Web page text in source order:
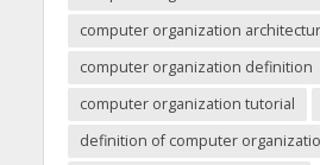
computer organization
computer organization definition
computer organization tutorial
definition of computer